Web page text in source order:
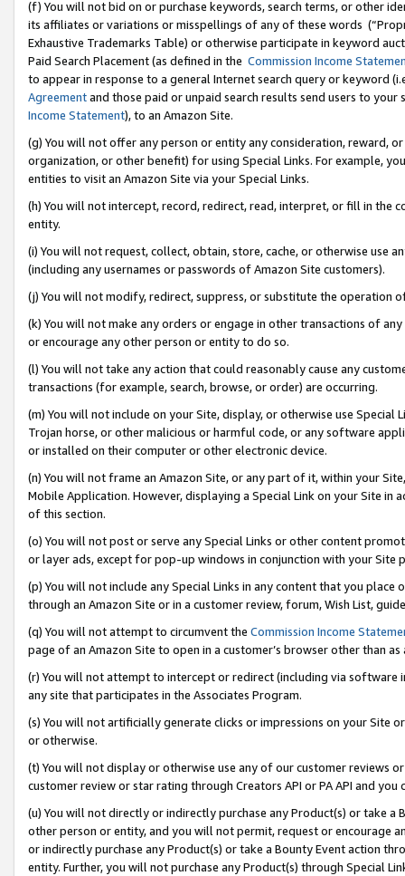
(f) You will not bid on or purchase keywords, search terms, or other
its affiliates or variations or misspellings of any of these words
Exhaustive Trademarks Table) or otherwise participate in keyword
Paid Search Placement (as defined in the Commission Income
to appear in response to a general Internet search query or keyword
Agreementand those paid or unpaid search results send users to
Income Statement), to an Amazon Site.
(g) You will not offer any person or entity any consideration, reward,
organization, or other benefit) for using Special Links. For example,
entities to visit an Amazon Site via your Special Links.
(h) You will not intercept, record, redirect, read, interpret, or fill in
entity.
(i) You will not request, collect, obtain, store, cache, or otherwise use
(including any usernames or passwords of Amazon Site customers).
(j) You will not modify, redirect, suppress, or substitute the operation
(k) You will not make any orders or engage in other transactions of
or encourage any other person or entity to do so.
(l) You will not take any action that could reasonably cause any
transactions (for example, search, browse, or order) are occurring.
(m) You will not include on your Site, display, or otherwise use
Trojan horse, or other malicious or harmful code, or any software
or installed on their computer or other electronic device.
(n) You will not frame an Amazon Site, or any part of it, within your
Mobile Application. However, displaying a Special Link on your Site
of this section.
(o) You will not post or serve any Special Links or other content
or layer ads, except for pop-up windows in conjunction with your
(p) You will not include any Special Links in any content that you
through an Amazon Site or in a customer review, forum, Wish List,
(q) You will not attempt to circumvent the Commission Income
page of an Amazon Site to open in a customer’s browser other than
(r) You will not attempt to intercept or redirect (including via software
any site that participates in the Associates Program.
(s) You will not artificially generate clicks or impressions on your Site
or otherwise.
(t) You will not display or otherwise use any of our customer reviews
customer review or star rating through Creators API or PA API and
(u) You will not directly or indirectly purchase any Product(s) or take
other person or entity, and you will not permit, request or encourage
or indirectly purchase any Product(s) or take a Bounty Event action
entity. Further, you will not purchase any Product(s) through Special